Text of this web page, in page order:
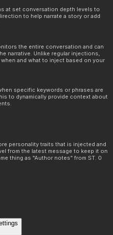
at set conversation depth levels to
to help narrate a story or add
the entire conversation and can
narrative. Unlike regular injections,
and what to inject based on your
specific keywords or phrases are
to dynamically provide context about
personality traits that is injected and
from the latest message to keep it on
thing as "Author notes" from ST. 0